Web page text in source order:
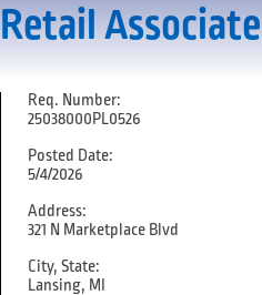
Retail Associate
Req. Number:
25038000PL0526
Posted Date:
5/4/2026
Address:
321 N Marketplace Blvd
City, State:
Lansing, MI